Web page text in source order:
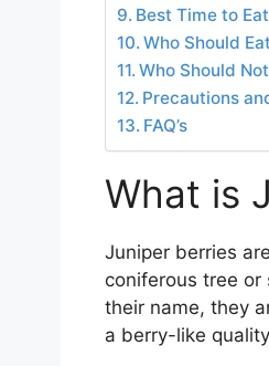
Best Time to
Who Should
Who Should
Precautions
FAQ’s
What is
Juniper berries
coniferous tree
their name, they
a berry-like